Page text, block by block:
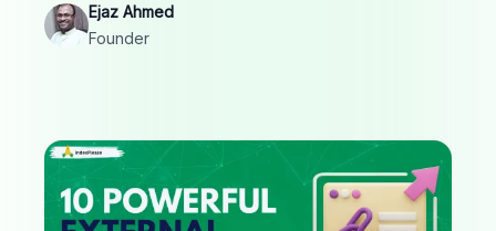
Ejaz Ahmed
Founder